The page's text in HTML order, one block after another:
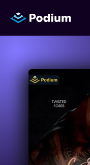
Titles
Authors
Performers